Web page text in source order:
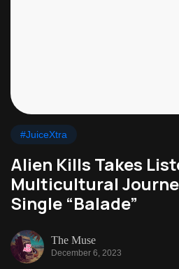
#JuiceXtra
Alien Kills Takes
Multicultural
Single “Balade”
The Muse
December 6, 2023